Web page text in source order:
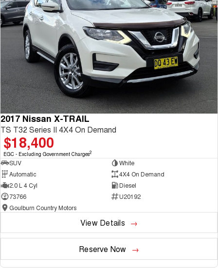
2017 Nissan X-TRAIL
TS T32 Series II 4X4 On Demand
$18,400
EGC - Excluding Government Charges2
SUV
White
Automatic
4X4 On Demand
2.0 L 4 Cyl
Diesel
73766
U20192
Goulburn Country Motors
View Details
Reserve Now